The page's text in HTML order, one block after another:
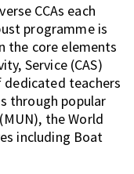
CCAs each
programme is
the core elements
Service (CAS)
teachers
through popular
the World
including Boat